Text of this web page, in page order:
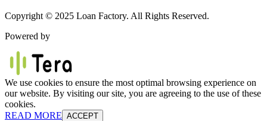
Copyright © 2025 Loan Factory. All Rights Reserved.
Powered by
We use cookies to ensure the most optimal browsing experience on
our website. By visiting our site, you are agreeing to the use of these
cookies.
READ MORE ACCEPT